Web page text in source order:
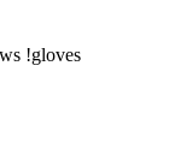
!gloves